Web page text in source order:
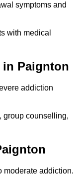
symptoms and
with medical
Paignton
addiction
group counselling,
moderate addiction.